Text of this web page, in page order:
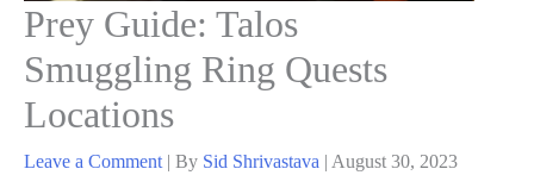
Prey Guide: Talos
Smuggling Ring Quests
Locations
Leave a Comment | By Sid Shrivastava | August 30, 2023